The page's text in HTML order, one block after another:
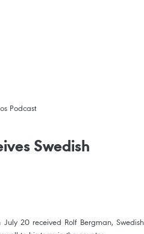
Podcast
Swedish
20 received Rolf Bergman, Swedish